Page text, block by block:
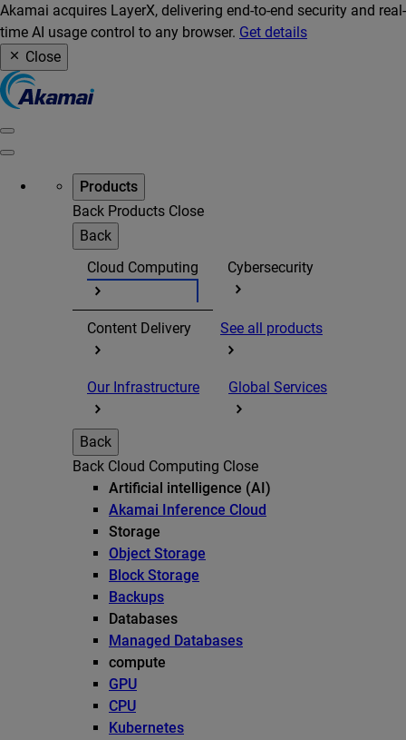
Akamai acquires LayerX, delivering end-to-end security and real-
time AI usage control to any browser. Get details
Close
Products
Back Products Close
Back
Cloud Computing
Cybersecurity
Content Delivery See all products
Our Infrastructure Global Services
Back
Back Cloud Computing Close
Artificial intelligence (AI)
Akamai Inference Cloud
Storage
Object Storage
Block Storage
Backups
Databases
Managed Databases
compute
GPU
CPU
Kubernetes